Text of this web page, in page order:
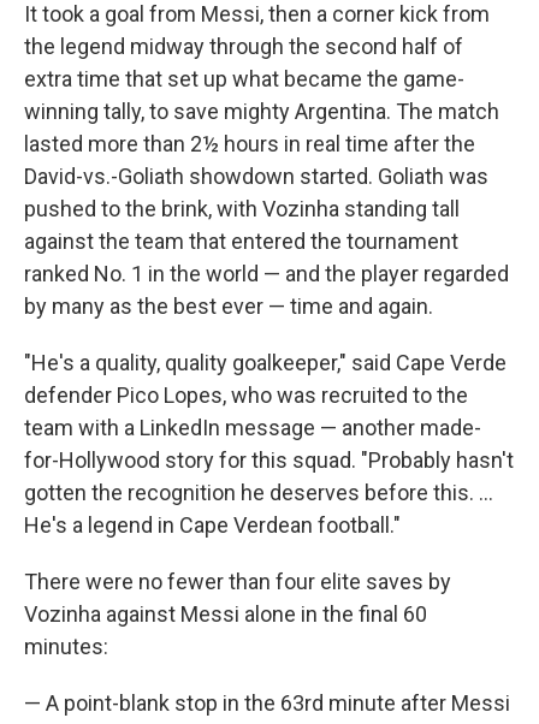
It took a goal from Messi, then a corner kick from
the legend midway through the second half of
extra time that set up what became the game-
winning tally, to save mighty Argentina. The match
lasted more than 2½ hours in real time after the
David-vs.-Goliath showdown started. Goliath was
pushed to the brink, with Vozinha standing tall
against the team that entered the tournament
ranked No. 1 in the world — and the player regarded
by many as the best ever — time and again.
"He's a quality, quality goalkeeper," said Cape Verde
defender Pico Lopes, who was recruited to the
team with a LinkedIn message — another made-
for-Hollywood story for this squad. "Probably hasn't
gotten the recognition he deserves before this. ...
He's a legend in Cape Verdean football."
There were no fewer than four elite saves by
Vozinha against Messi alone in the final 60
minutes:
— A point-blank stop in the 63rd minute after Messi